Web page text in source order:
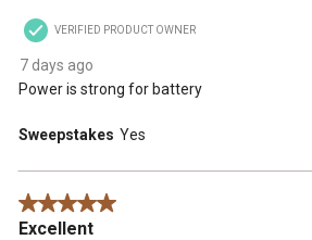
VERIFIED PRODUCT OWNER
7 days ago
Power is strong for battery
Sweepstakes Yes
5 out of 5 stars.
Excellent